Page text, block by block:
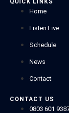
QUICK LINKS
Home
Listen Live
Schedule
News
Contact
CONTACT US
0803 601